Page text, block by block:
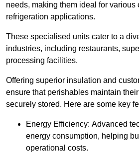
needs, making them ideal for various
refrigeration applications.
These specialised units cater to a
industries, including restaurants,
processing facilities.
Offering superior insulation and
ensure that perishables maintain
securely stored. Here are some key
Energy Efficiency: Advanced
energy consumption, helping
operational costs.